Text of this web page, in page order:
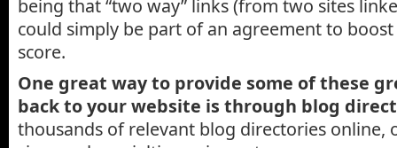
being that “two way” links (from two sites
could simply be part of an agreement to boost
score.
One great way to provide some of these
back to your website is through blog
thousands of relevant blog directories online,